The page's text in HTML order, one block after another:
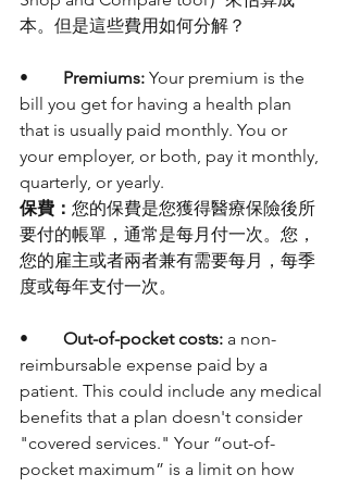
本。但是這些費用如何分解？
Premiums: Your premium is the
bill you get for having a health plan
that is usually paid monthly. You or
your employer, or both, pay it monthly,
quarterly, or yearly.
保費： 您的保費是您獲得醫療保險後所
要付的帳單，通常是每月付一次。您，
您的雇主或者兩者兼有需要每月，每季
度或每年支付一次。
Out-of-pocket costs: a non-
reimbursable expense paid by a
patient. This could include any medical
benefits that a plan doesn't consider
"covered services." Your “out-of-
pocket maximum” is a limit on how